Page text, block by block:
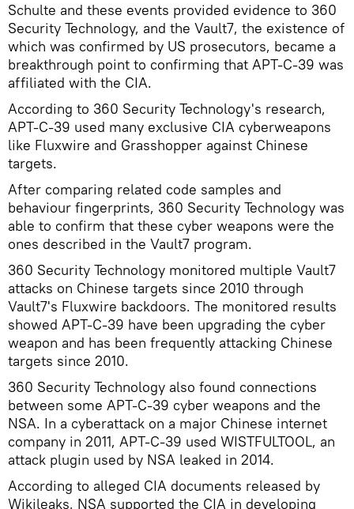
Schulte and these events provided evidence to 360
Security Technology, and the Vault7, the existence of
which was confirmed by US prosecutors, became a
breakthrough point to confirming that APT-C-39 was
affiliated with the CIA.
According to 360 Security Technology's research,
APT-C-39 used many exclusive CIA cyberweapons
like Fluxwire and Grasshopper against Chinese
targets.
After comparing related code samples and
behaviour fingerprints, 360 Security Technology was
able to confirm that these cyber weapons were the
ones described in the Vault7 program.
360 Security Technology monitored multiple Vault7
attacks on Chinese targets since 2010 through
Vault7's Fluxwire backdoors. The monitored results
showed APT-C-39 have been upgrading the cyber
weapon and has been frequently attacking Chinese
targets since 2010.
360 Security Technology also found connections
between some APT-C-39 cyber weapons and the
NSA. In a cyberattack on a major Chinese internet
company in 2011, APT-C-39 used WISTFULTOOL, an
attack plugin used by NSA leaked in 2014.
According to alleged CIA documents released by
Wikileaks, NSA supported the CIA in developing